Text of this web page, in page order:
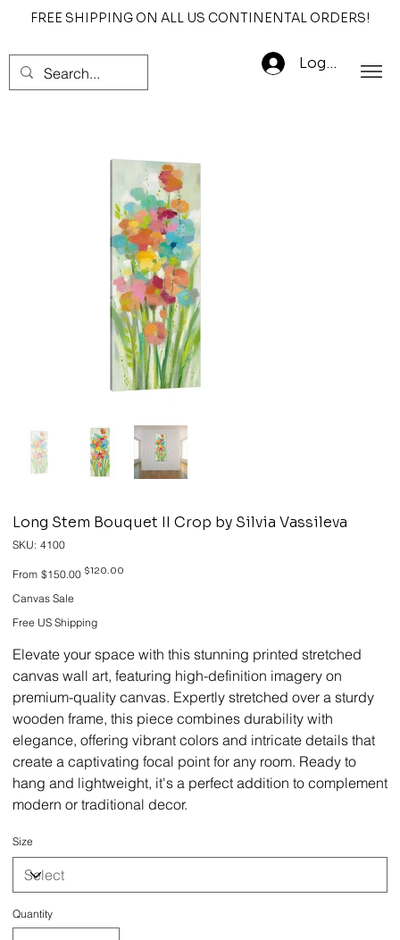
FREE SHIPPING ON ALL US CONTINENTAL ORDERS!
Log In
Long Stem Bouquet II Crop by Silvia Vassileva
SKU: SKU
4100
4100
From Original
price
$150.00 Sale
$120.00
Canvas Sale
Free US Shipping
Elevate your space with this stunning printed stretched
canvas wall art, featuring high-definition imagery on
premium-quality canvas. Expertly stretched over a sturdy
wooden frame, this piece combines durability with
elegance, offering vibrant colors and intricate details that
create a captivating focal point for any room. Ready to
hang and lightweight, it's a perfect addition to complement
modern or traditional decor.
Size
Quantity